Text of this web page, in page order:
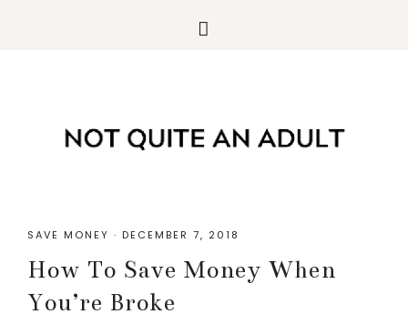
SAVE MONEY · DECEMBER 7, 2018
How To Save Money When
You’re Broke